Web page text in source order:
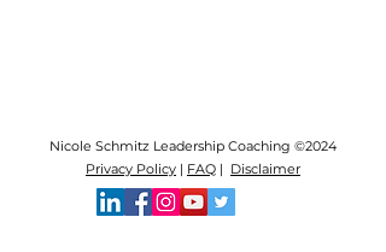
Nicole Schmitz Leadership Coaching ©2024
Privacy Policy | FAQ | Disclaimer